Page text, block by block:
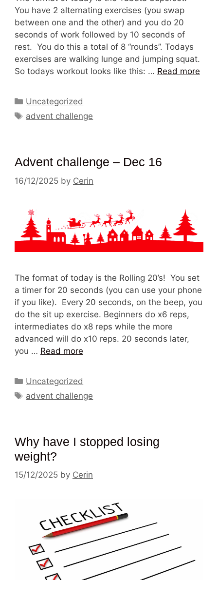
You have 2 alternating exercises (you swap
between one and the other) and you do 20
seconds of work followed by 10 seconds of
rest. You do this a total of 8 “rounds”. Todays
exercises are walking lunge and jumping squat.
So todays workout looks like this: … Read more
Categories
Uncategorized
Tags
advent challenge
Advent challenge – Dec 16
16/12/2025 by Cerin
The format of today is the Rolling 20’s! You set
a timer for 20 seconds (you can use your phone
if you like). Every 20 seconds, on the beep, you
do the sit up exercise. Beginners do x6 reps,
intermediates do x8 reps while the more
advanced will do x10 reps. 20 seconds later,
you … Read more
Categories
Uncategorized
Tags
advent challenge
Why have I stopped losing
weight?
15/12/2025 by Cerin